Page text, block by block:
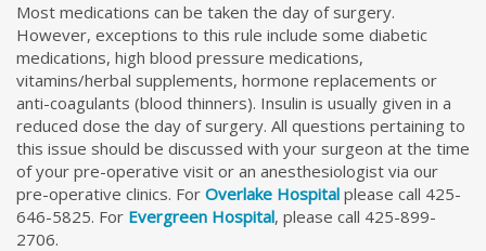
Most medications can be taken the day of surgery.
However, exceptions to this rule include some diabetic
medications, high blood pressure medications,
vitamins/herbal supplements, hormone replacements or
anti-coagulants (blood thinners). Insulin is usually given in a
reduced dose the day of surgery. All questions pertaining to
this issue should be discussed with your surgeon at the time
of your pre-operative visit or an anesthesiologist via our
pre-operative clinics. For Overlake Hospital please call 425-
646-5825. For Evergreen Hospital, please call 425-899-
2706.